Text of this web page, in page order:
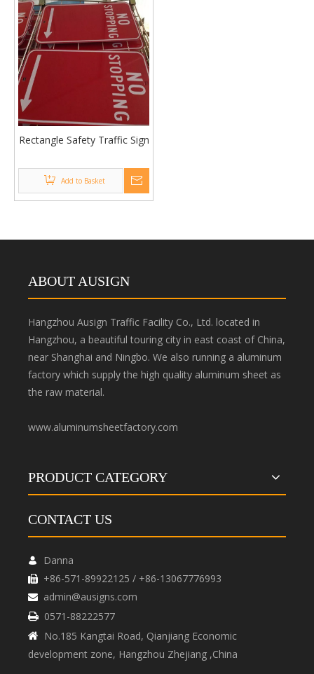
Rectangle Safety Traffic Sign
Add to Basket
ABOUT AUSIGN
Hangzhou Ausign Traffic Facility Co., Ltd. located in
Hangzhou, a beautiful touring city in east coast of China,
near Shanghai and Ningbo. We also running a aluminum
factory which supply the high quality aluminum sheet as
the raw material.
www.aluminumsheetfactory.com
PRODUCT CATEGORY
CONTACT US
 Danna
 +86-571-89922125 / +86-13067776993
 admin@ausigns.com
 0571-88222577

No.185 Kangtai Road, Qianjiang Economic
development zone, Hangzhou Zhejiang ,China